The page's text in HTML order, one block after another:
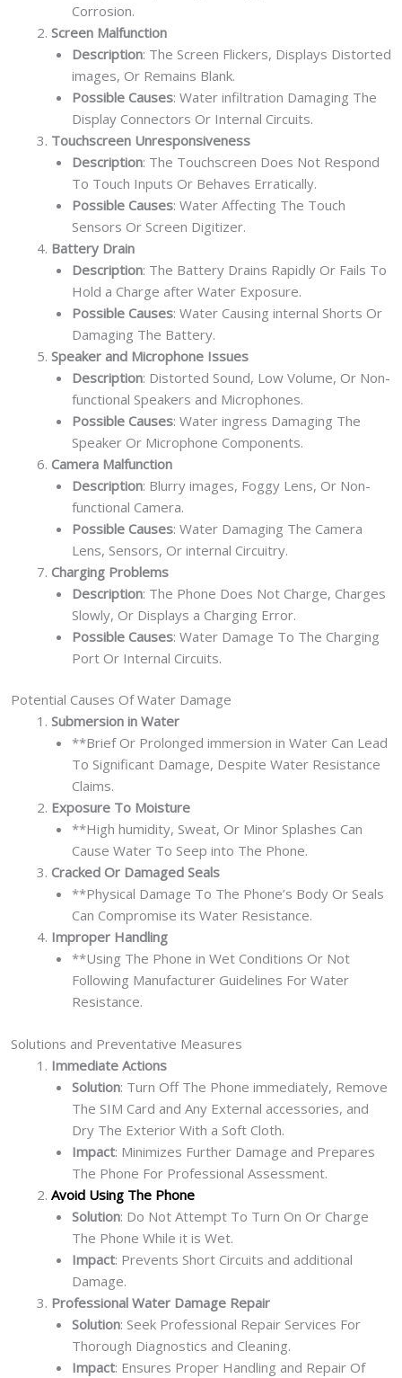
Corrosion.
Screen Malfunction
Description: The Screen Flickers, Displays Distorted
images, Or Remains Blank.
Possible Causes: Water infiltration Damaging The
Display Connectors Or Internal Circuits.
Touchscreen Unresponsiveness
Description: The Touchscreen Does Not Respond
To Touch Inputs Or Behaves Erratically.
Possible Causes: Water Affecting The Touch
Sensors Or Screen Digitizer.
Battery Drain
Description: The Battery Drains Rapidly Or Fails To
Hold a Charge after Water Exposure.
Possible Causes: Water Causing internal Shorts Or
Damaging The Battery.
Speaker and Microphone Issues
Description: Distorted Sound, Low Volume, Or Non-
functional Speakers and Microphones.
Possible Causes: Water ingress Damaging The
Speaker Or Microphone Components.
Camera Malfunction
Description: Blurry images, Foggy Lens, Or Non-
functional Camera.
Possible Causes: Water Damaging The Camera
Lens, Sensors, Or internal Circuitry.
Charging Problems
Description: The Phone Does Not Charge, Charges
Slowly, Or Displays a Charging Error.
Possible Causes: Water Damage To The Charging
Port Or Internal Circuits.
Potential Causes Of Water Damage
Submersion in Water
**Brief Or Prolonged immersion in Water Can Lead
To Significant Damage, Despite Water Resistance
Claims.
Exposure To Moisture
**High humidity, Sweat, Or Minor Splashes Can
Cause Water To Seep into The Phone.
Cracked Or Damaged Seals
**Physical Damage To The Phone’s Body Or Seals
Can Compromise its Water Resistance.
Improper Handling
**Using The Phone in Wet Conditions Or Not
Following Manufacturer Guidelines For Water
Resistance.
Solutions and Preventative Measures
Immediate Actions
Solution: Turn Off The Phone immediately, Remove
The SIM Card and Any External accessories, and
Dry The Exterior With a Soft Cloth.
Impact: Minimizes Further Damage and Prepares
The Phone For Professional Assessment.
Avoid Using The Phone
Solution: Do Not Attempt To Turn On Or Charge
The Phone While it is Wet.
Impact: Prevents Short Circuits and additional
Damage.
Professional Water Damage Repair
Solution: Seek Professional Repair Services For
Thorough Diagnostics and Cleaning.
Impact: Ensures Proper Handling and Repair Of